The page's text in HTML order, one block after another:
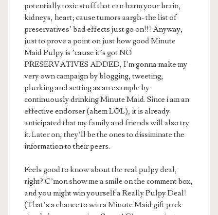
potentially toxic stuff that can harm your brain,
kidneys, heart; cause tumors aargh- the list of
preservatives’ bad effects just go on!!! Anyway,
just to prove a point on just how good Minute
Maid Pulpy is ’cause it’s got NO
PRESERVATIVES ADDED, I’m gonna make my
very own campaign by blogging, tweeting,
plurking and setting as an example by
continuously drinking Minute Maid. Since i am an
effective endorser (ahem LOL), it is already
anticipated that my family and friends will also try
it. Later on, they’ll be the ones to dissiminate the
information to their peers.
Feels good to know about the real pulpy deal,
right? C’mon show me a smile on the comment box,
and you might win yourself a Really Pulpy Deal!
(That’s a chance to win a Minute Maid gift pack